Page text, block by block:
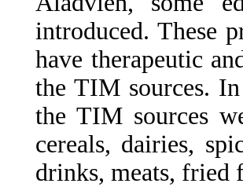
introduced. These
have therapeutic
the TIM sources.
the TIM sources
cereals, dairies,
drinks, meats, fried